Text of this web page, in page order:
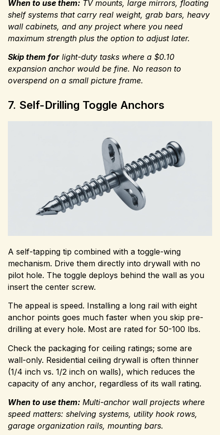
When to use them: TV mounts, large mirrors, floating
shelf systems that carry real weight, grab bars, heavy
wall cabinets, and any project where you need
maximum strength plus the option to adjust later.
Skip them for light-duty tasks where a $0.10
expansion anchor would be fine. No reason to
overspend on a small picture frame.
7. Self-Drilling Toggle Anchors
A self-tapping tip combined with a toggle-wing
mechanism. Drive them directly into drywall with no
pilot hole. The toggle deploys behind the wall as you
insert the center screw.
The appeal is speed. Installing a long rail with eight
anchor points goes much faster when you skip pre-
drilling at every hole. Most are rated for 50-100 lbs.
Check the packaging for ceiling ratings; some are
wall-only. Residential ceiling drywall is often thinner
(1/4 inch vs. 1/2 inch on walls), which reduces the
capacity of any anchor, regardless of its wall rating.
When to use them: Multi-anchor wall projects where
speed matters: shelving systems, utility hook rows,
garage organization rails, mounting bars.